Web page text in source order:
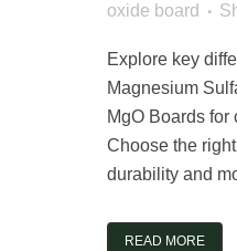
oxide board
Explore key
Magnesium
MgO Boards for
Choose the
durability and
READ MORE